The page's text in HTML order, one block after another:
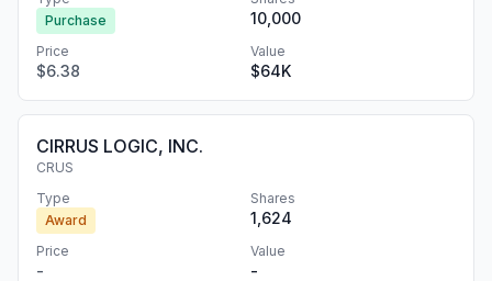
Purchase
10,000
Price
$6.38
Value
$64K
CIRRUS LOGIC, INC.
CRUS
Type
Award
Shares
1,624
Price
-
Value
-